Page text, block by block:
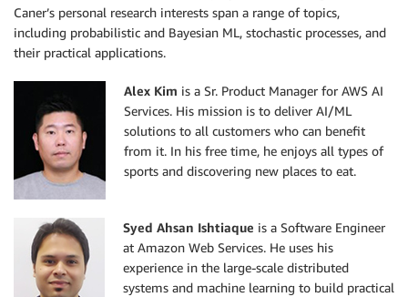
Caner’s personal research interests span a range of topics,
including probabilistic and Bayesian ML, stochastic processes, and
their practical applications.
Alex Kim is a Sr. Product Manager for AWS AI
Services. His mission is to deliver AI/ML
solutions to all customers who can benefit
from it. In his free time, he enjoys all types of
sports and discovering new places to eat.
Syed Ahsan Ishtiaque is a Software Engineer
at Amazon Web Services. He uses his
experience in the large-scale distributed
systems and machine learning to build practical